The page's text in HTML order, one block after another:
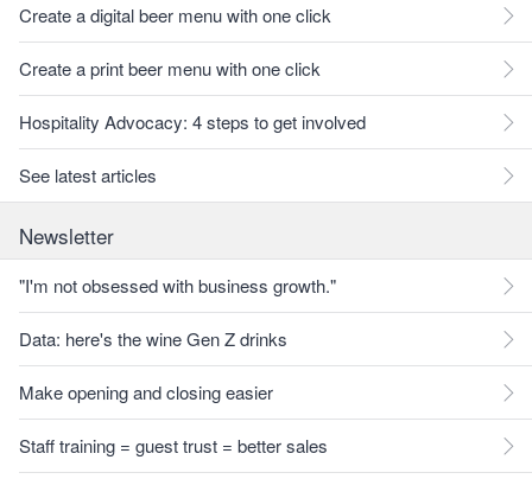
Create a digital beer menu with one click
Create a print beer menu with one click
Hospitality Advocacy: 4 steps to get involved
See latest articles
Newsletter
"I'm not obsessed with business growth."
Data: here's the wine Gen Z drinks
Make opening and closing easier
Staff training = guest trust = better sales